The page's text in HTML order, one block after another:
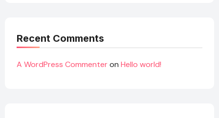
Recent Comments
A WordPress Commenteron Hello world!